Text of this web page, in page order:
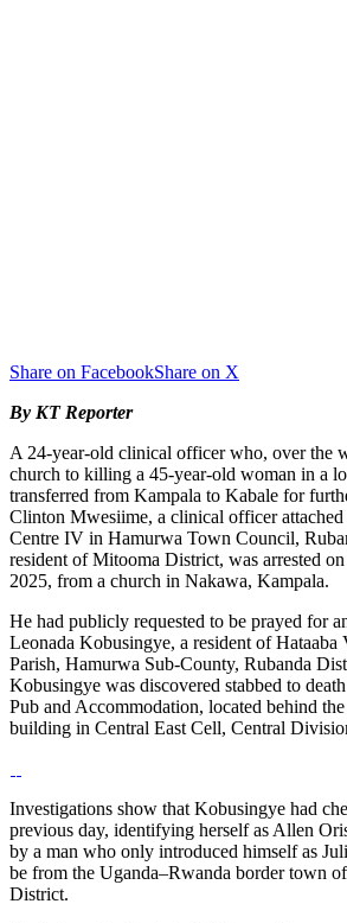
Share on FacebookShare on X
By KT Reporter
A 24-year-old clinical officer who, over the
church to killing a 45-year-old woman in a
transferred from Kampala to Kabale for
Clinton Mwesiime, a clinical officer
Centre IV in Hamurwa Town Council,
resident of Mitooma District, was arrested
2025, from a church in Nakawa, Kampala.
He had publicly requested to be prayed for
Leonada Kobusingye, a resident of Hataaba
Parish, Hamurwa Sub-County, Rubanda
Kobusingye was discovered stabbed to
Pub and Accommodation, located behind
building in Central East Cell, Central
Investigations show that Kobusingye had
previous day, identifying herself as Allen
by a man who only introduced himself as
be from the Uganda–Rwanda border town
District.